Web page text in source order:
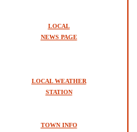
LOCAL
NEWS PAGE
LOCAL WEATHER
STATION
TOWN INFO